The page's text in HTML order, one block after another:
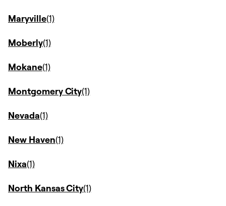
Maryville
Moberly
Mokane
Montgomery City
Nevada
New Haven
Nixa
North Kansas City